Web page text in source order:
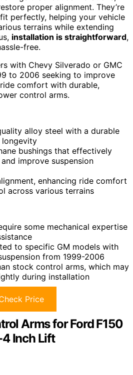
proper alignment. They’re
perfectly, helping your vehicle
terrains while extending
installation is straightforward,
free.
with Chevy Silverado or GMC
to 2006 seeking to improve
comfort with durable,
control arms.
alloy steel with a durable
longevity
bushings that effectively
improve suspension
enhancing ride comfort
across various terrains
some mechanical expertise
to specific GM models with
from 1999-2006
stock control arms, which may
during installation
Price
Arms for Ford F150
Inch Lift